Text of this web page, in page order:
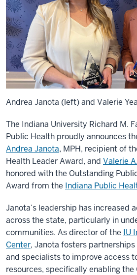
Andrea Janota (left) and Valerie
The Indiana University Richard M.
Public Health proudly announces
Andrea Janota, MPH, recipient of
Health Leader Award, and Valerie
honored with the Outstanding
Award from the Indiana Public
Janota’s leadership has increased
across the state, particularly in
communities. As director of the IU
Center, Janota fosters
and specialists to improve access
resources, specifically enabling